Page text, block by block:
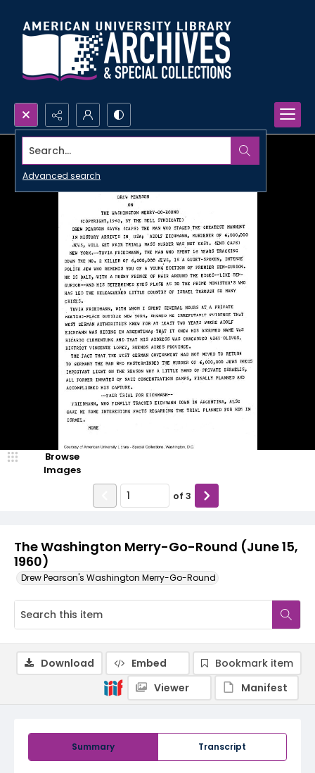
Search...
Advanced search
The Washington Merry-Go-Round (June 15,
1960)
Drew Pearson's Washington Merry-Go-Round
Browse
Images
of 3
Summary Transcript
Download Embed
Bookmark item
Viewer
Manifest